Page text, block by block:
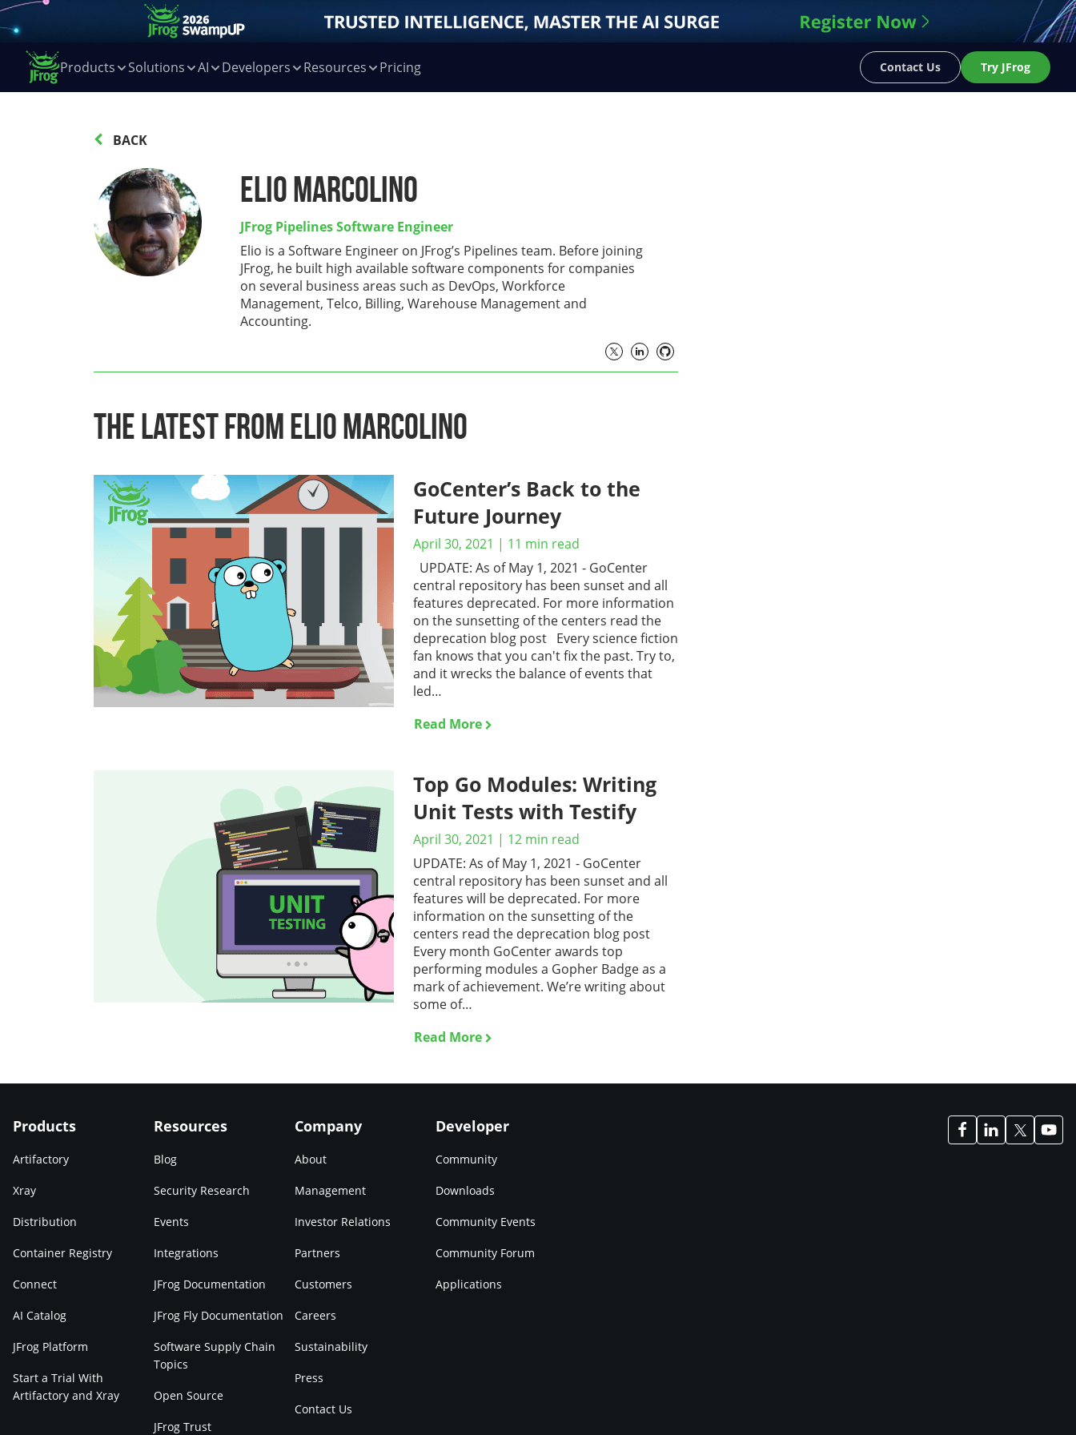
Products Solutions AI Developers Resources Pricing Contact Us Try JFrog
BACK
Elio Marcolino
JFrog Pipelines Software Engineer
Elio is a Software Engineer on JFrog’s Pipelines team. Before joining
JFrog, he built high available software components for companies
on several business areas such as DevOps, Workforce
Management, Telco, Billing, Warehouse Management and
Accounting.
The Latest From Elio Marcolino
GoCenter’s Back to the
Future Journey
April 30, 2021 | 11 min read
UPDATE: As of May 1, 2021 - GoCenter
central repository has been sunset and all
features deprecated. For more information
on the sunsetting of the centers read the
deprecation blog post Every science fiction
fan knows that you can't fix the past. Try to,
and it wrecks the balance of events that
led…
Read More
Top Go Modules: Writing
Unit Tests with Testify
April 30, 2021 | 12 min read
UPDATE: As of May 1, 2021 - GoCenter
central repository has been sunset and all
features will be deprecated. For more
information on the sunsetting of the
centers read the deprecation blog post
Every month GoCenter awards top
performing modules a Gopher Badge as a
mark of achievement. We’re writing about
some of…
Read More
Products
Artifactory
Xray
Distribution
Container Registry
Connect
AI Catalog
JFrog Platform
Start a Trial With
Artifactory and Xray
Resources
Blog
Security Research
Events
Integrations
JFrog Documentation
JFrog Fly Documentation
Software Supply Chain
Topics
Open Source
JFrog Trust
Company
About
Management
Investor Relations
Partners
Customers
Careers
Sustainability
Press
Contact Us
Developer
Community
Downloads
Community Events
Community Forum
Applications